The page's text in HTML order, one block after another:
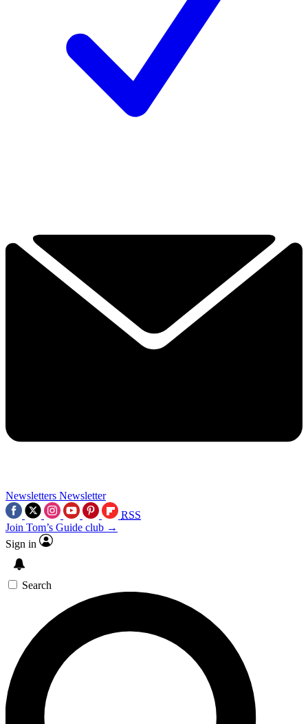
Newsletters Newsletter
RSS
Join Tom’s Guide club →
Sign in
Search